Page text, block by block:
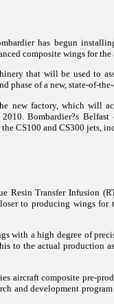
has begun
composite wings for
that will be used to
phase of a new, state-of-
new factory, which will
Bombardier?s
CS100 and CS300 jets,
Transfer Infusion
to producing wings for
with a high degree of
to the actual production
aircraft composite pre-
and development